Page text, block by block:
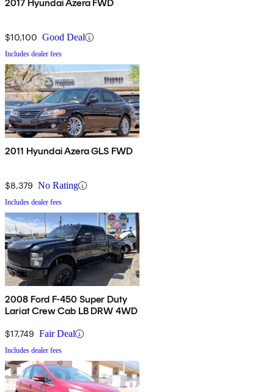
2017 Hyundai Azera FWD
$10,100 Good Deal
Includes dealer fees
2011 Hyundai Azera GLS FWD
$8,379 No Rating
Includes dealer fees
2008 Ford F-450 Super Duty
Lariat Crew Cab LB DRW 4WD
$17,749 Fair Deal
Includes dealer fees